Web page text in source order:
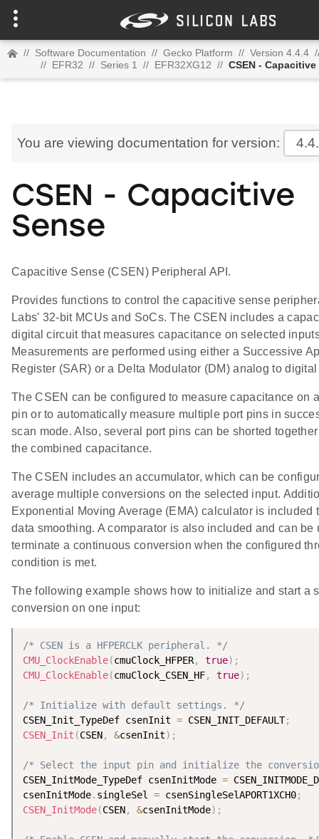
// Software Documentation // Gecko Platform // Version 4.4.4
// EFR32 // Series 1 // EFR32XG12 // CSEN - Capacitive
You are viewing documentation for version:
CSEN - Capacitive
Sense
Capacitive Sense (CSEN) Peripheral API.
Provides functions to control the capacitive sense
Labs' 32-bit MCUs and SoCs. The CSEN includes a
digital circuit that measures capacitance on selected
Measurements are performed using either a Successive
Register (SAR) or a Delta Modulator (DM) analog to
The CSEN can be configured to measure capacitance on
pin or to automatically measure multiple port pins in
scan mode. Also, several port pins can be shorted
the combined capacitance.
The CSEN includes an accumulator, which can be
average multiple conversions on the selected input.
Exponential Moving Average (EMA) calculator is included
data smoothing. A comparator is also included and can be
terminate a continuous conversion when the configured
condition is met.
The following example shows how to initialize and start a
conversion on one input:
/* CSEN is a HFPERCLK peripheral. */
CMU_ClockEnable(cmuClock_HFPER, true) ;
CMU_ClockEnable(cmuClock_CSEN_HF, true) ;
/* Initialize with default settings. */
CSEN_Init_TypeDef csenInit = CSEN_INIT_DEFAULT;
CSEN_Init (CSEN, &csenInit) ;
/* Select the input pin and initialize the
CSEN_InitMode_TypeDef csenInitMode =
csenInitMode. singleSel = csenSingleSelAPORT1XCH0;
CSEN_InitMode(CSEN, &csenInitMode) ;